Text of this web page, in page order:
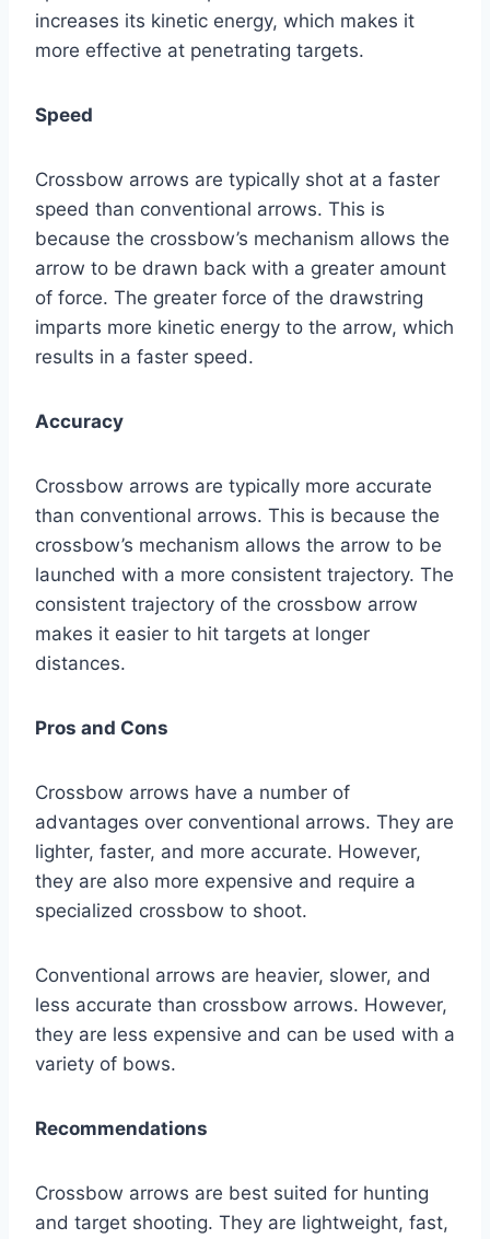
increases its kinetic energy, which makes it
more effective at penetrating targets.
Speed
Crossbow arrows are typically shot at a faster
speed than conventional arrows. This is
because the crossbow’s mechanism allows the
arrow to be drawn back with a greater amount
of force. The greater force of the drawstring
imparts more kinetic energy to the arrow, which
results in a faster speed.
Accuracy
Crossbow arrows are typically more accurate
than conventional arrows. This is because the
crossbow’s mechanism allows the arrow to be
launched with a more consistent trajectory. The
consistent trajectory of the crossbow arrow
makes it easier to hit targets at longer
distances.
Pros and Cons
Crossbow arrows have a number of
advantages over conventional arrows. They are
lighter, faster, and more accurate. However,
they are also more expensive and require a
specialized crossbow to shoot.
Conventional arrows are heavier, slower, and
less accurate than crossbow arrows. However,
they are less expensive and can be used with a
variety of bows.
Recommendations
Crossbow arrows are best suited for hunting
and target shooting. They are lightweight, fast,